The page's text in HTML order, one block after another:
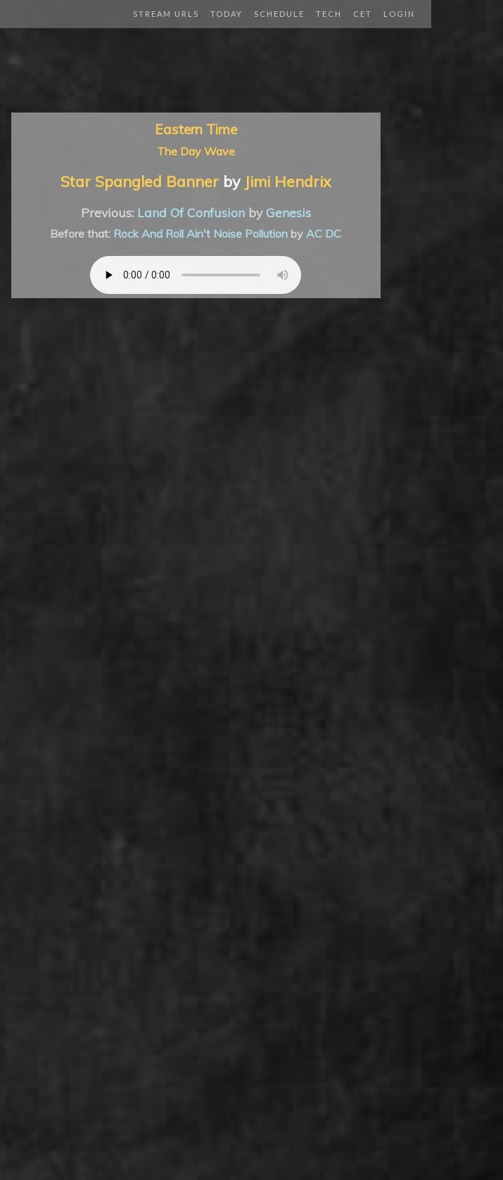
STREAM URLS TODAY SCHEDULE TECH CET LOGIN
Eastern Time
The Day Wave
Star Spangled Banner by Jimi Hendrix
Previous: Land Of Confusion byGenesis
Before that: Rock And Roll Ain't Noise Pollution by AC DC